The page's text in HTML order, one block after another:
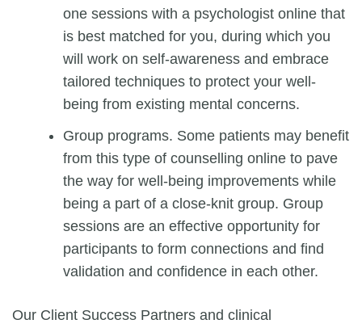
one sessions with a psychologist online that
is best matched for you, during which you
will work on self-awareness and embrace
tailored techniques to protect your well-
being from existing mental concerns.
Group programs. Some patients may benefit
from this type of counselling online to pave
the way for well-being improvements while
being a part of a close-knit group. Group
sessions are an effective opportunity for
participants to form connections and find
validation and confidence in each other.
Our Client Success Partners and clinical